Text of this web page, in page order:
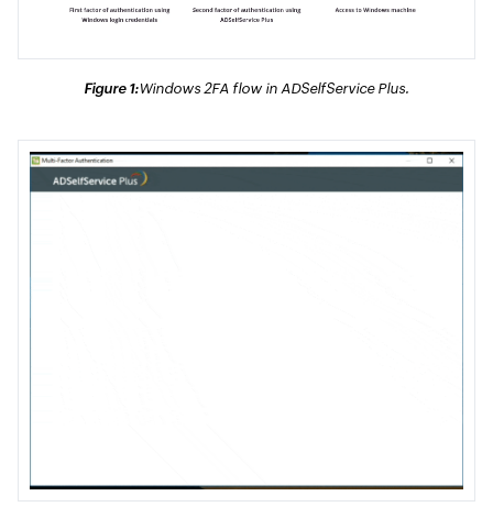
Figure 1:Windows 2FA flow in ADSelfService Plus.